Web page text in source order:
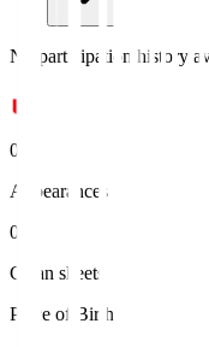
No participation history
0
Appearances
0
Clean sheets
Place of Birth